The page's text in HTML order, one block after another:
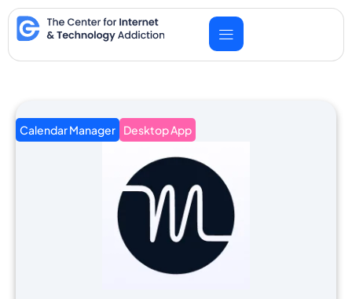
Skip
to
content
Calendar Manager Desktop App